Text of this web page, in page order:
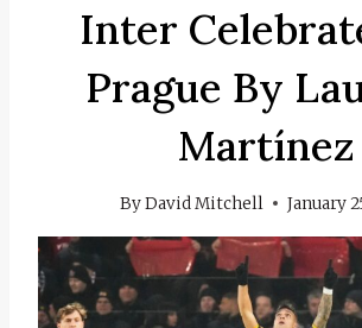
Inter
Prague By
Martínez
ByDavid Mitchell January